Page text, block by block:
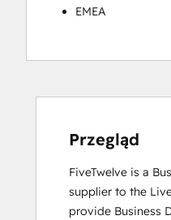
EMEA
Przegląd
FiveTwelve is a
supplier to the
provide Business